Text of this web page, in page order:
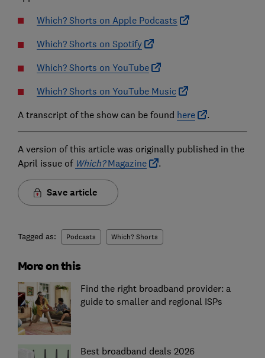
Which? Shorts on Apple Podcasts
Which? Shorts on Spotify
Which? Shorts on YouTube
Which? Shorts on YouTube Music
A transcript of the show can be found here .
A version of this article was originally published in the
April issue of Which?Magazine .
Save article
Tagged as: Podcasts Which? Shorts
More on this
Find the right broadband provider: a
guide to smaller and regional ISPs
Best broadband deals 2026